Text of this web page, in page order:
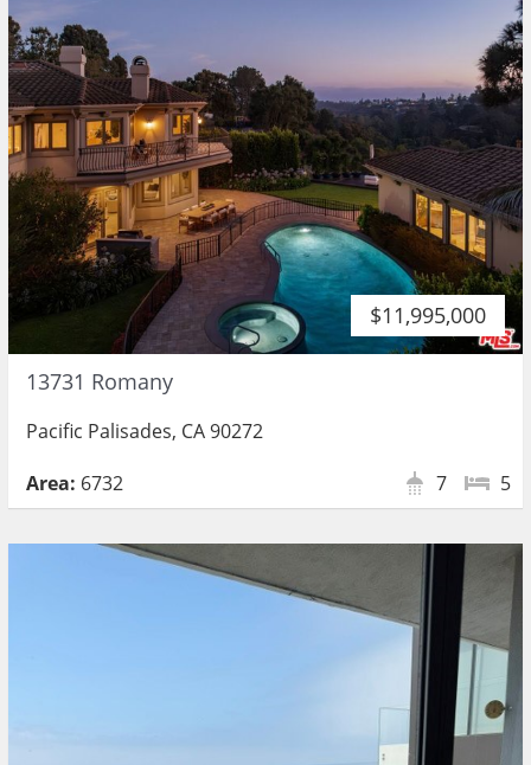
$11,995,000
13731 Romany
Pacific Palisades, CA 90272
Area: 6732 5
7